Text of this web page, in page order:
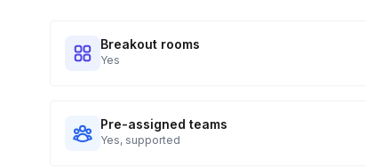
Breakout rooms
Yes
Pre-assigned teams
Yes, supported